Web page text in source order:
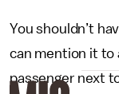
You shouldn’t
can mention it to
passenger next